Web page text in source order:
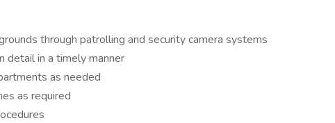
through patrolling and security camera systems
detail in a timely manner
as needed
as required